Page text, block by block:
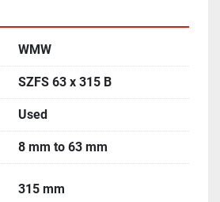
working condition.
WMW
SZFS 63 x 315 B
Used
8 mm to 63 mm
315 mm